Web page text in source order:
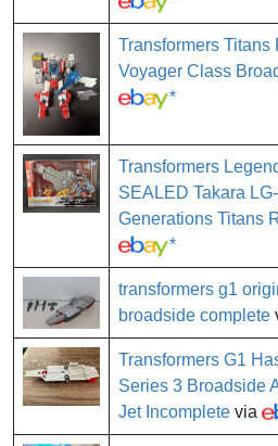
Transformers Titans
Voyager Class
*
Transformers
SEALED Takara
Generations Titans
*
transformers g1
broadside complete
Transformers G1
Series 3 Broadside
Jet Incomplete via